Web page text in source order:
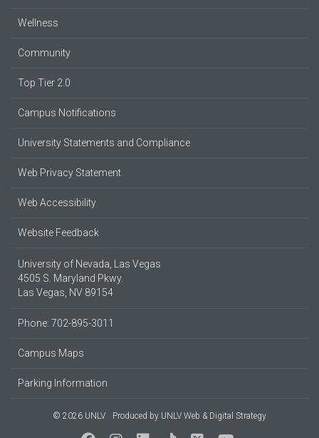
Wellness
Community
Top Tier 2.0
Campus Notifications
University Statements and Compliance
Web Privacy Statement
Web Accessibility
Website Feedback
University of Nevada, Las Vegas
4505 S. Maryland Pkwy.
Las Vegas, NV 89154
Phone: 702-895-3011
Campus Maps
Parking Information
© 2026 UNLV Produced by UNLV Web & Digital Strategy